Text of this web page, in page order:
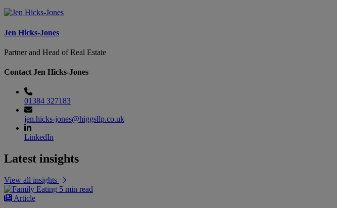
Jen Hicks-Jones
Partner and Head of Real Estate
Contact Jen Hicks-Jones
01384 327183
jen.hicks-jones@higgsllp.co.uk
LinkedIn
Latest insights
View all insights
5 min read
Article